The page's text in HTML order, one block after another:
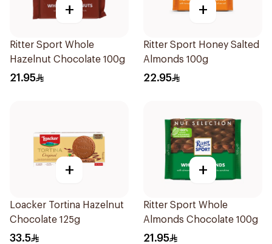
+
Ritter Sport Whole
Hazelnut Chocolate 100g
21.95
+
Ritter Sport Honey Salted
Almonds 100g
22.95
+
Loacker Tortina Hazelnut
Chocolate 125g
33.5
+
Ritter Sport Whole
Almonds Chocolate 100g
21.95